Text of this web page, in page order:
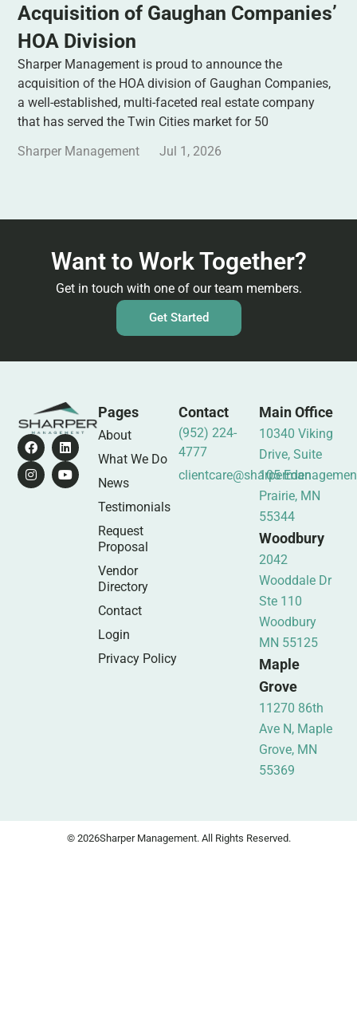
Acquisition of Gaughan Companies’
HOA Division
Sharper Management is proud to announce the
acquisition of the HOA division of Gaughan Companies,
a well-established, multi-faceted real estate company
that has served the Twin Cities market for 50
Sharper Management
Jul 1, 2026
Want to Work Together?
Get in touch with one of our team members.
Get Started
Pages
About
What We Do
News
Testimonials
Request
Proposal
Vendor
Directory
Contact
Login
Privacy Policy
Contact
(952) 224-
4777
Main Office
10340 Viking
Drive, Suite
105 Eden
Prairie, MN
55344
Woodbury
2042
Wooddale Dr
Ste 110
Woodbury
MN 55125
Maple
Grove
11270 86th
Ave N, Maple
Grove, MN
55369
© 2026Sharper Management. All Rights Reserved.